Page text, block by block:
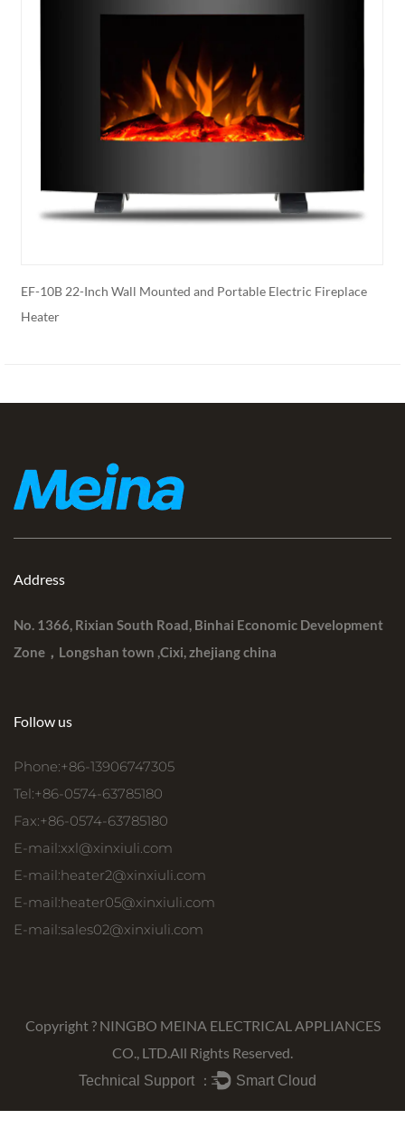
EF-10B 22-Inch Wall Mounted and Portable Electric Fireplace
Heater
Address
No. 1366, Rixian South Road, Binhai Economic Development
Zone，Longshan town ,Cixi, zhejiang china
Follow us
Phone:+86-13906747305
Tel:+86-0574-63785180
Fax:+86-0574-63785180
E-mail:xxl@xinxiuli.com
E-mail:heater2@xinxiuli.com
E-mail:heater05@xinxiuli.com
E-mail:sales02@xinxiuli.com
Copyright ? NINGBO MEINA ELECTRICAL APPLIANCES
CO., LTD. All Rights Reserved.
Technical Support ： Smart Cloud